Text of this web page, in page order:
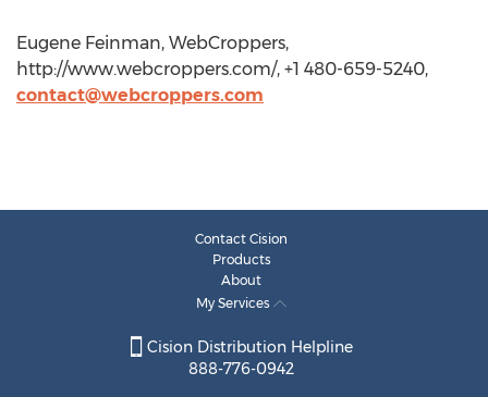
Eugene Feinman, WebCroppers,
http://www.webcroppers.com/, +1 480-659-5240,
contact@webcroppers.com
Contact Cision
Products
About
My Services
Cision Distribution Helpline
888-776-0942